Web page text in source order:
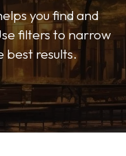
you find and
filters to narrow
best results.